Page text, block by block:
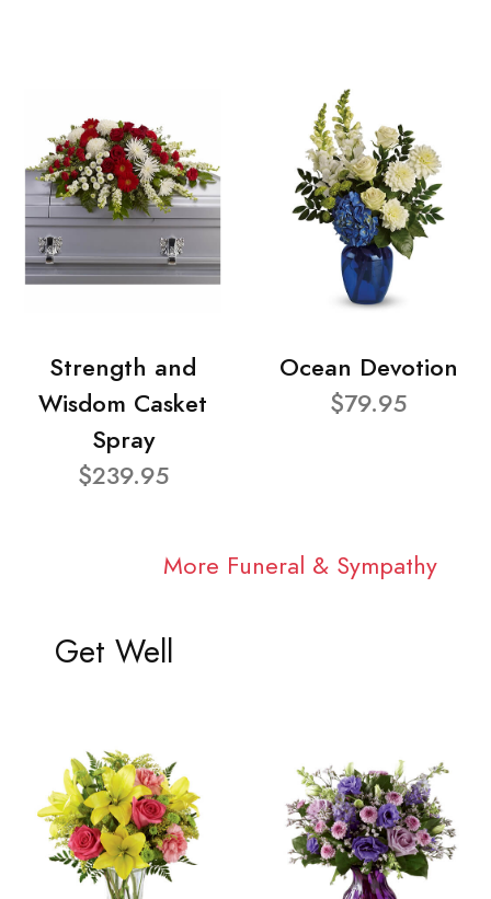
Strength and
Wisdom Casket
Spray
$239.95
Ocean Devotion
$79.95
More Funeral & Sympathy
Get Well